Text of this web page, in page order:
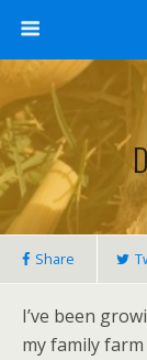
Share
I’ve been
my family